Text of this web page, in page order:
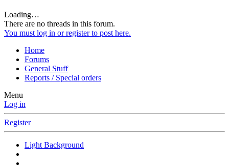
Loading…
There are no threads in this forum.
You must log in or register to post here.
Home
Forums
General Stuff
Reports / Special orders
Menu
Log in
Register
Light Background